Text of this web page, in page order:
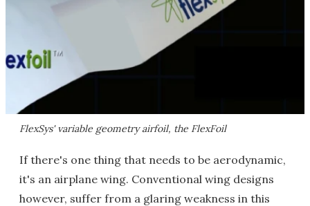
FlexSys' variable geometry airfoil, the FlexFoil
If there's one thing that needs to be aerodynamic,
it's an airplane wing. Conventional wing designs
however, suffer from a glaring weakness in this